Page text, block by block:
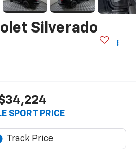
Silverado
SPORT PRICE